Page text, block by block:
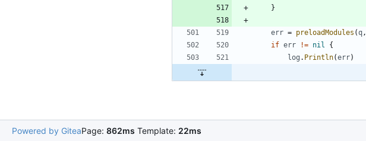
}
err = preloadModules (q ,
if err != nil
{
log . Println(err)
Powered by GiteaPage: 862ms Template: 22ms